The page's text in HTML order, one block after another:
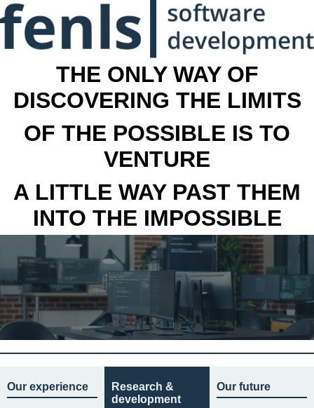
THE ONLY WAY OF
DISCOVERING THE LIMITS
OF THE POSSIBLE IS TO
VENTURE
A LITTLE WAY PAST THEM
INTO THE IMPOSSIBLE
Our experience
Research &
development
Our future